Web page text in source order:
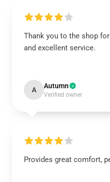
Thank you to the shop
and excellent service.
A Autumn
Verified owner
Provides great comfort,